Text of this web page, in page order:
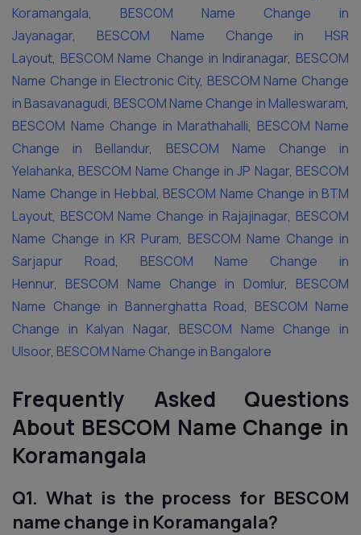
Koramangala, BESCOM Name Change in
Jayanagar, BESCOM Name Change in HSR
Layout, BESCOM Name Change in Indiranagar, BESCOM
Name Change in Electronic City, BESCOM Name Change
in Basavanagudi, BESCOM Name Change in Malleswaram,
BESCOM Name Change in Marathahalli, BESCOM Name
Change in Bellandur, BESCOM Name Change in
Yelahanka, BESCOM Name Change in JP Nagar, BESCOM
Name Change in Hebbal, BESCOM Name Change in BTM
Layout, BESCOM Name Change in Rajajinagar, BESCOM
Name Change in KR Puram, BESCOM Name Change in
Sarjapur Road, BESCOM Name Change in
Hennur, BESCOM Name Change in Domlur, BESCOM
Name Change in Bannerghatta Road, BESCOM Name
Change in Kalyan Nagar, BESCOM Name Change in
Ulsoor, BESCOM Name Change in Bangalore
Frequently Asked Questions
About BESCOM Name Change in
Koramangala
Q1. What is the process for BESCOM
name change in Koramangala?